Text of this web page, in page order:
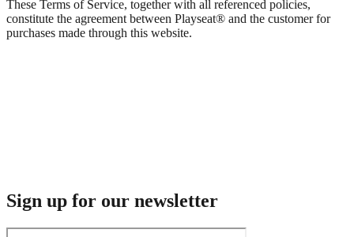
These Terms of Service, together with all referenced policies,
constitute the agreement between Playseat® and the customer for
purchases made through this website.
Sign up for our newsletter